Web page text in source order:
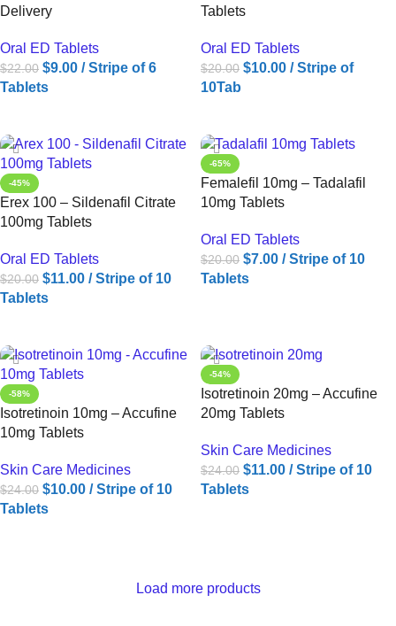
Delivery
Oral ED Tablets
$22.00 $9.00 / Stripe of 6
Tablets
Tablets
Oral ED Tablets
$20.00 $10.00 / Stripe of
10Tab
-45%
Erex 100 – Sildenafil Citrate
100mg Tablets
Oral ED Tablets
$20.00 $11.00 / Stripe of 10
Tablets
-65%
Femalefil 10mg – Tadalafil
10mg Tablets
Oral ED Tablets
$20.00 $7.00 / Stripe of 10
Tablets
-58%
Isotretinoin 10mg – Accufine
10mg Tablets
Skin Care Medicines
$24.00 $10.00 / Stripe of 10
Tablets
-54%
Isotretinoin 20mg – Accufine
20mg Tablets
Skin Care Medicines
$24.00 $11.00 / Stripe of 10
Tablets
Load more products